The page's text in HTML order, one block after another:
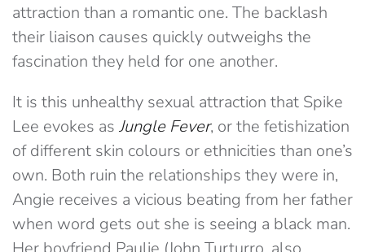
attraction than a romantic one. The backlash
their liaison causes quickly outweighs the
fascination they held for one another.
It is this unhealthy sexual attraction that Spike
Lee evokes as Jungle Fever, or the fetishization
of different skin colours or ethnicities than one’s
own. Both ruin the relationships they were in,
Angie receives a vicious beating from her father
when word gets out she is seeing a black man.